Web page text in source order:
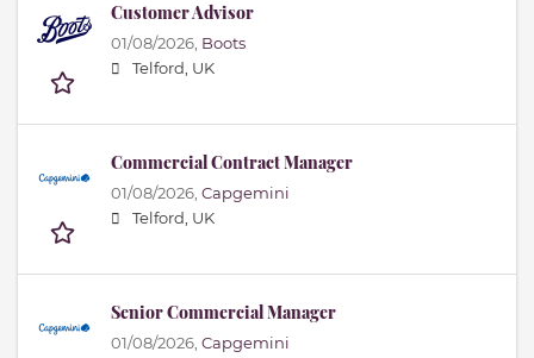
Customer Advisor
01/08/2026, Boots
Telford, UK
Commercial Contract Manager
01/08/2026, Capgemini
Telford, UK
Senior Commercial Manager
01/08/2026, Capgemini